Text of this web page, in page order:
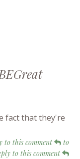
fact that they're
to this comment
to
to this comment